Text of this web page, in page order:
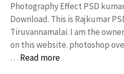
Photography Effect PSD
Download. This is Rajkumar
Tiruvannamalai. I am the
on this website. photoshop
… Read more